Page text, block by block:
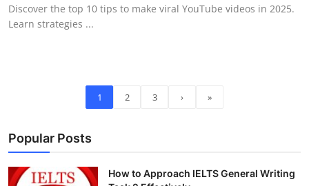
Discover the top 10 tips to make viral YouTube videos in 2025.
Learn strategies ...
1 2 3 › »
Popular Posts
How to Approach IELTS General Writing